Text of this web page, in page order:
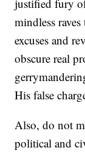
justified fury
mindless
excuses and
obscure real
His false
Also, do not
political and